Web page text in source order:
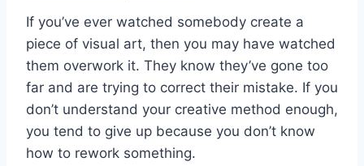
If you’ve ever watched somebody create a
piece of visual art, then you may have watched
them overwork it. They know they’ve gone too
far and are trying to correct their mistake. If you
don’t understand your creative method enough,
you tend to give up because you don’t know
how to rework something.